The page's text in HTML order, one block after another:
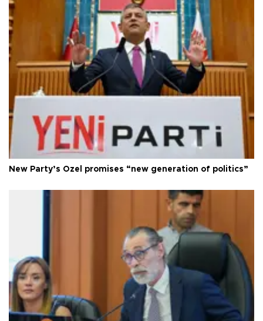
New Party’s Özel promises “new generation of politics”